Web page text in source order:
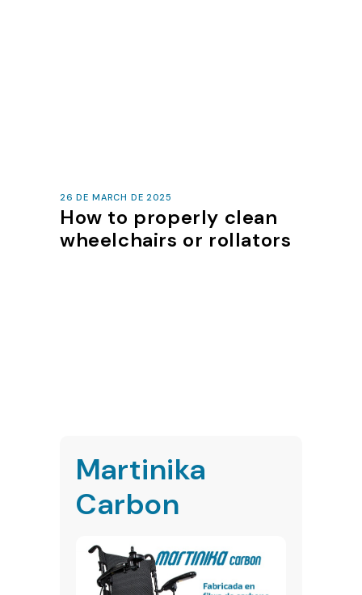
26 DE MARCH DE 2025
How to properly clean
wheelchairs or rollators
Martinika
Carbon